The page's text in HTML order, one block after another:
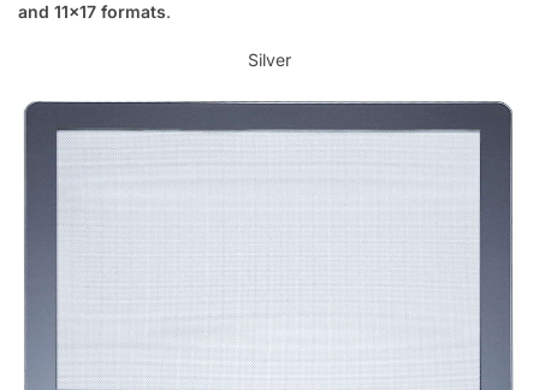
and 11×17 formats.
Silver